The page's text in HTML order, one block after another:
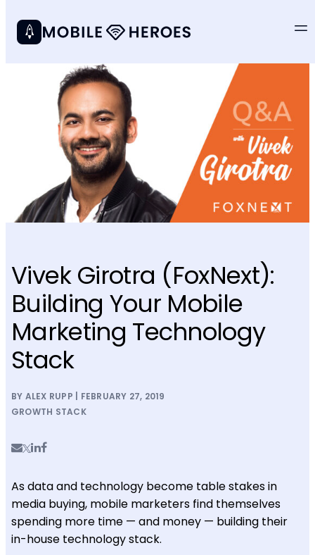
Vivek Girotra (FoxNext):
Building Your Mobile
Marketing Technology
Stack
BY ALEX RUPP | FEBRUARY 27, 2019
GROWTH STACK
As data and technology become table stakes in
media buying, mobile marketers find themselves
spending more time — and money — building their
in-house technology stack.